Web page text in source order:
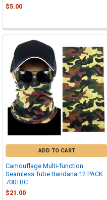
$5.00
ADD TO CART
Camouflage Multi-function
Seamless Tube Bandana 12 PACK
700TBC
$21.00